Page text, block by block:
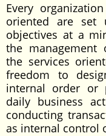
Every
oriented are set
objectives at a
the management
the services
freedom to
internal order or
daily business
conducting
as internal control